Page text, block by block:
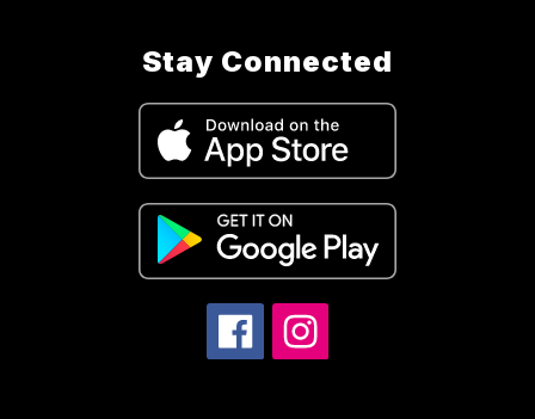
Stay Connected